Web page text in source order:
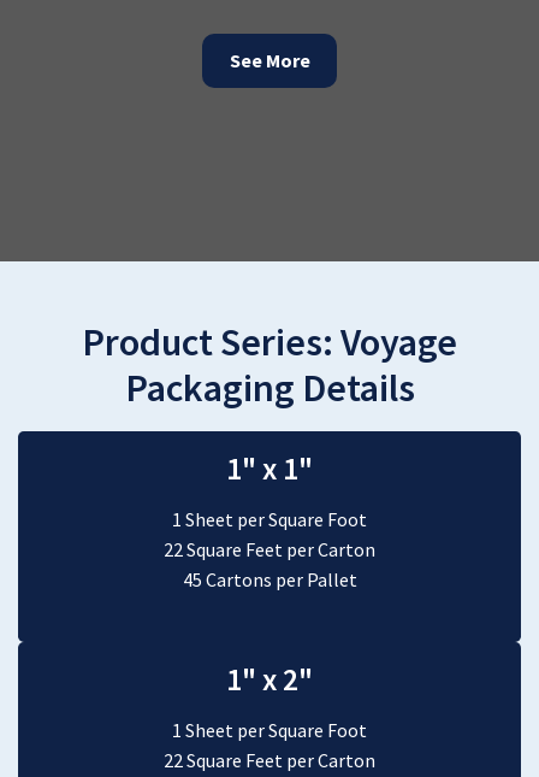
See More
Product Series: Voyage
Packaging Details
1" x 1"
1 Sheet per Square Foot
22 Square Feet per Carton
45 Cartons per Pallet
1" x 2"
1 Sheet per Square Foot
22 Square Feet per Carton